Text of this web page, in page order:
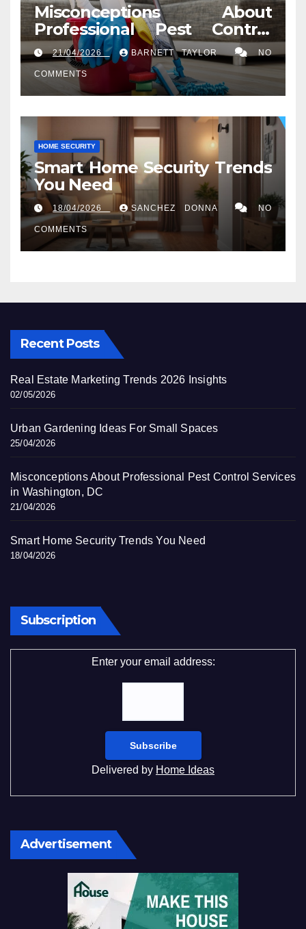
Misconceptions About
Professional Pest Control
Services in Washington, DC
21/04/2026 BARNETT TAYLOR NO
COMMENTS
HOME SECURITY
Smart Home Security Trends
You Need
18/04/2026 SANCHEZ DONNA NO
COMMENTS
Recent Posts
Real Estate Marketing Trends 2026 Insights
02/05/2026
Urban Gardening Ideas For Small Spaces
25/04/2026
Misconceptions About Professional Pest Control Services
in Washington, DC
21/04/2026
Smart Home Security Trends You Need
18/04/2026
Subscription
Enter your email address:
Delivered by Home Ideas
Advertisement